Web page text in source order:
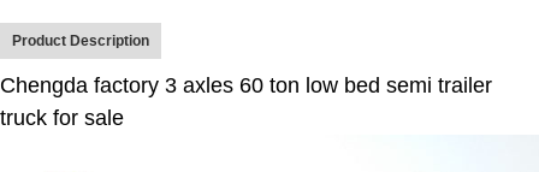
Product Description
Chengda factory 3 axles 60 ton low bed semi trailer
truck for sale